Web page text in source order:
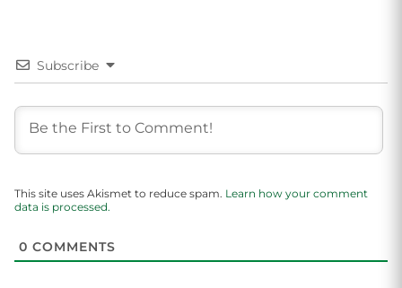
Subscribe
This site uses Akismet to reduce spam. Learn how your comment
data is processed.
0 COMMENTS